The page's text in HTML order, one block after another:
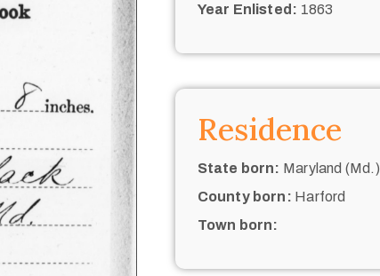
Year Enlisted: 1863
Residence
State born: Maryland (Md.)
County born: Harford
Town born: